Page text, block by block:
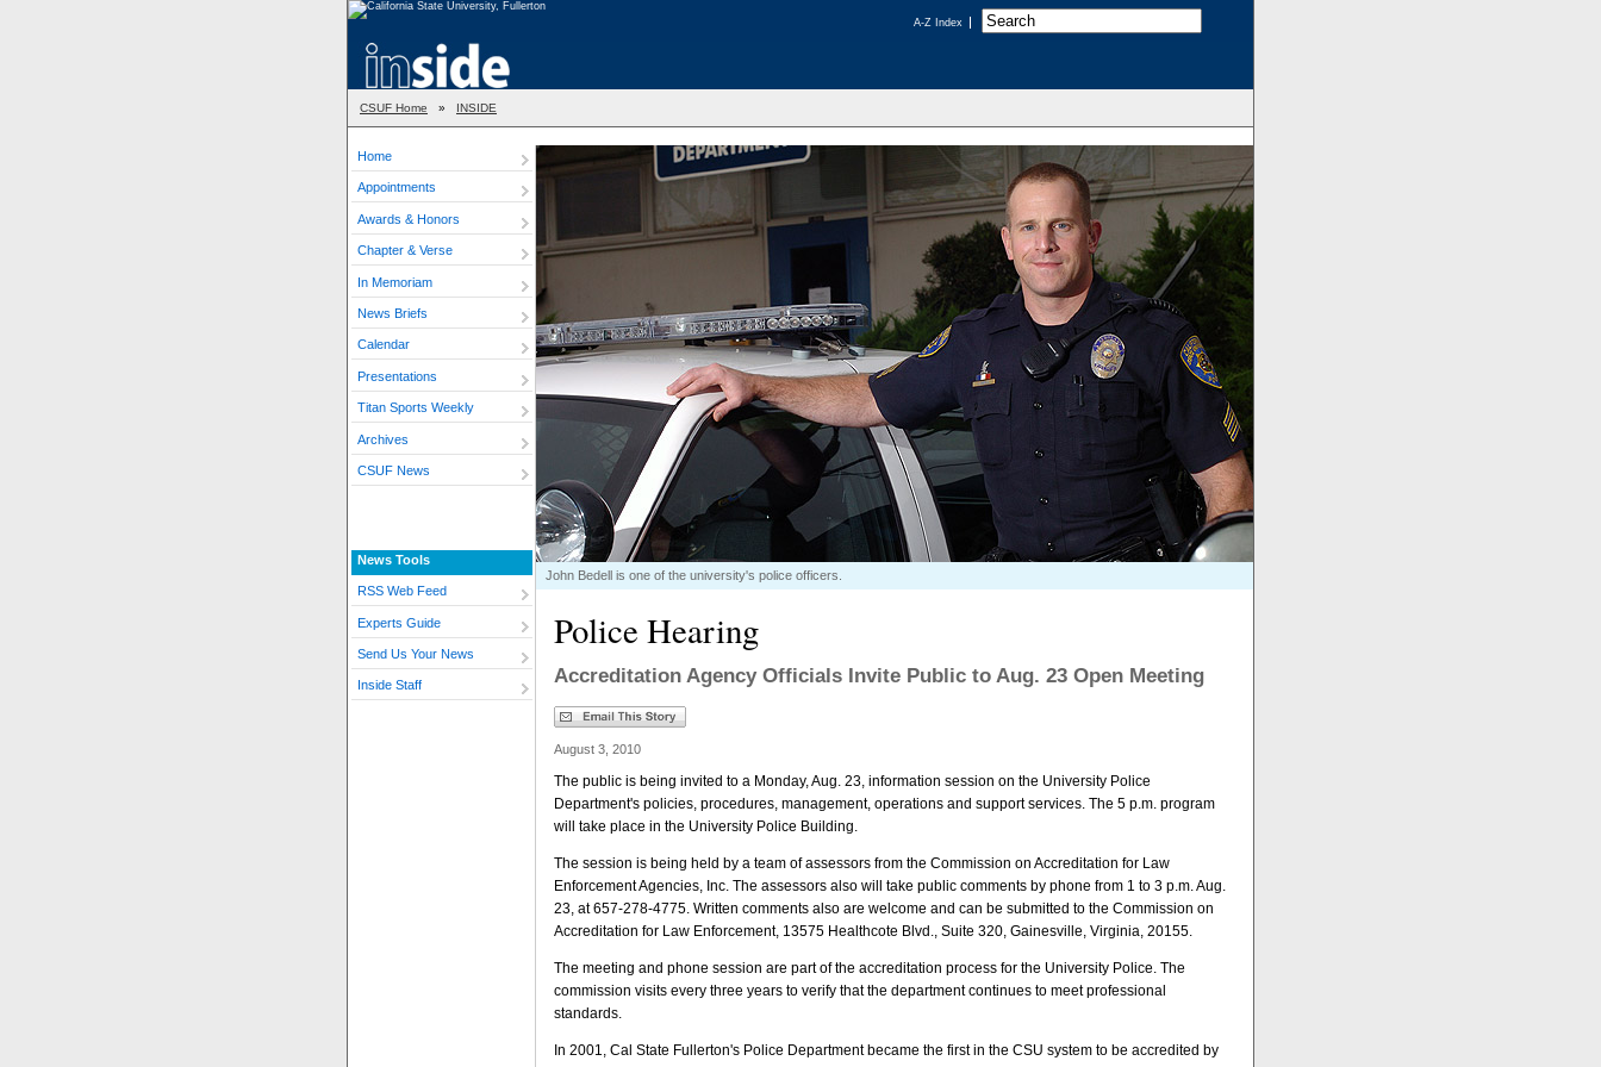
A-Z Index
CSUF Home » INSIDE
Home
Appointments
Awards & Honors
Chapter & Verse
In Memoriam
News Briefs
Calendar
Presentations
Titan Sports Weekly
Archives
CSUF News
News Tools
RSS Web Feed
Experts Guide
Send Us Your News
Inside Staff
John Bedell is one of the university's police officers.
Police Hearing
Accreditation Agency Officials Invite Public to Aug. 23 Open Meeting
August 3, 2010
The public is being invited to a Monday, Aug. 23, information session on the University Police
Department's policies, procedures, management, operations and support services. The 5 p.m. program
will take place in the University Police Building.
The session is being held by a team of assessors from the Commission on Accreditation for Law
Enforcement Agencies, Inc. The assessors also will take public comments by phone from 1 to 3 p.m. Aug.
23, at 657-278-4775. Written comments also are welcome and can be submitted to the Commission on
Accreditation for Law Enforcement, 13575 Healthcote Blvd., Suite 320, Gainesville, Virginia, 20155.
The meeting and phone session are part of the accreditation process for the University Police. The
commission visits every three years to verify that the department continues to meet professional
standards.
In 2001, Cal State Fullerton's Police Department became the first in the CSU system to be accredited by